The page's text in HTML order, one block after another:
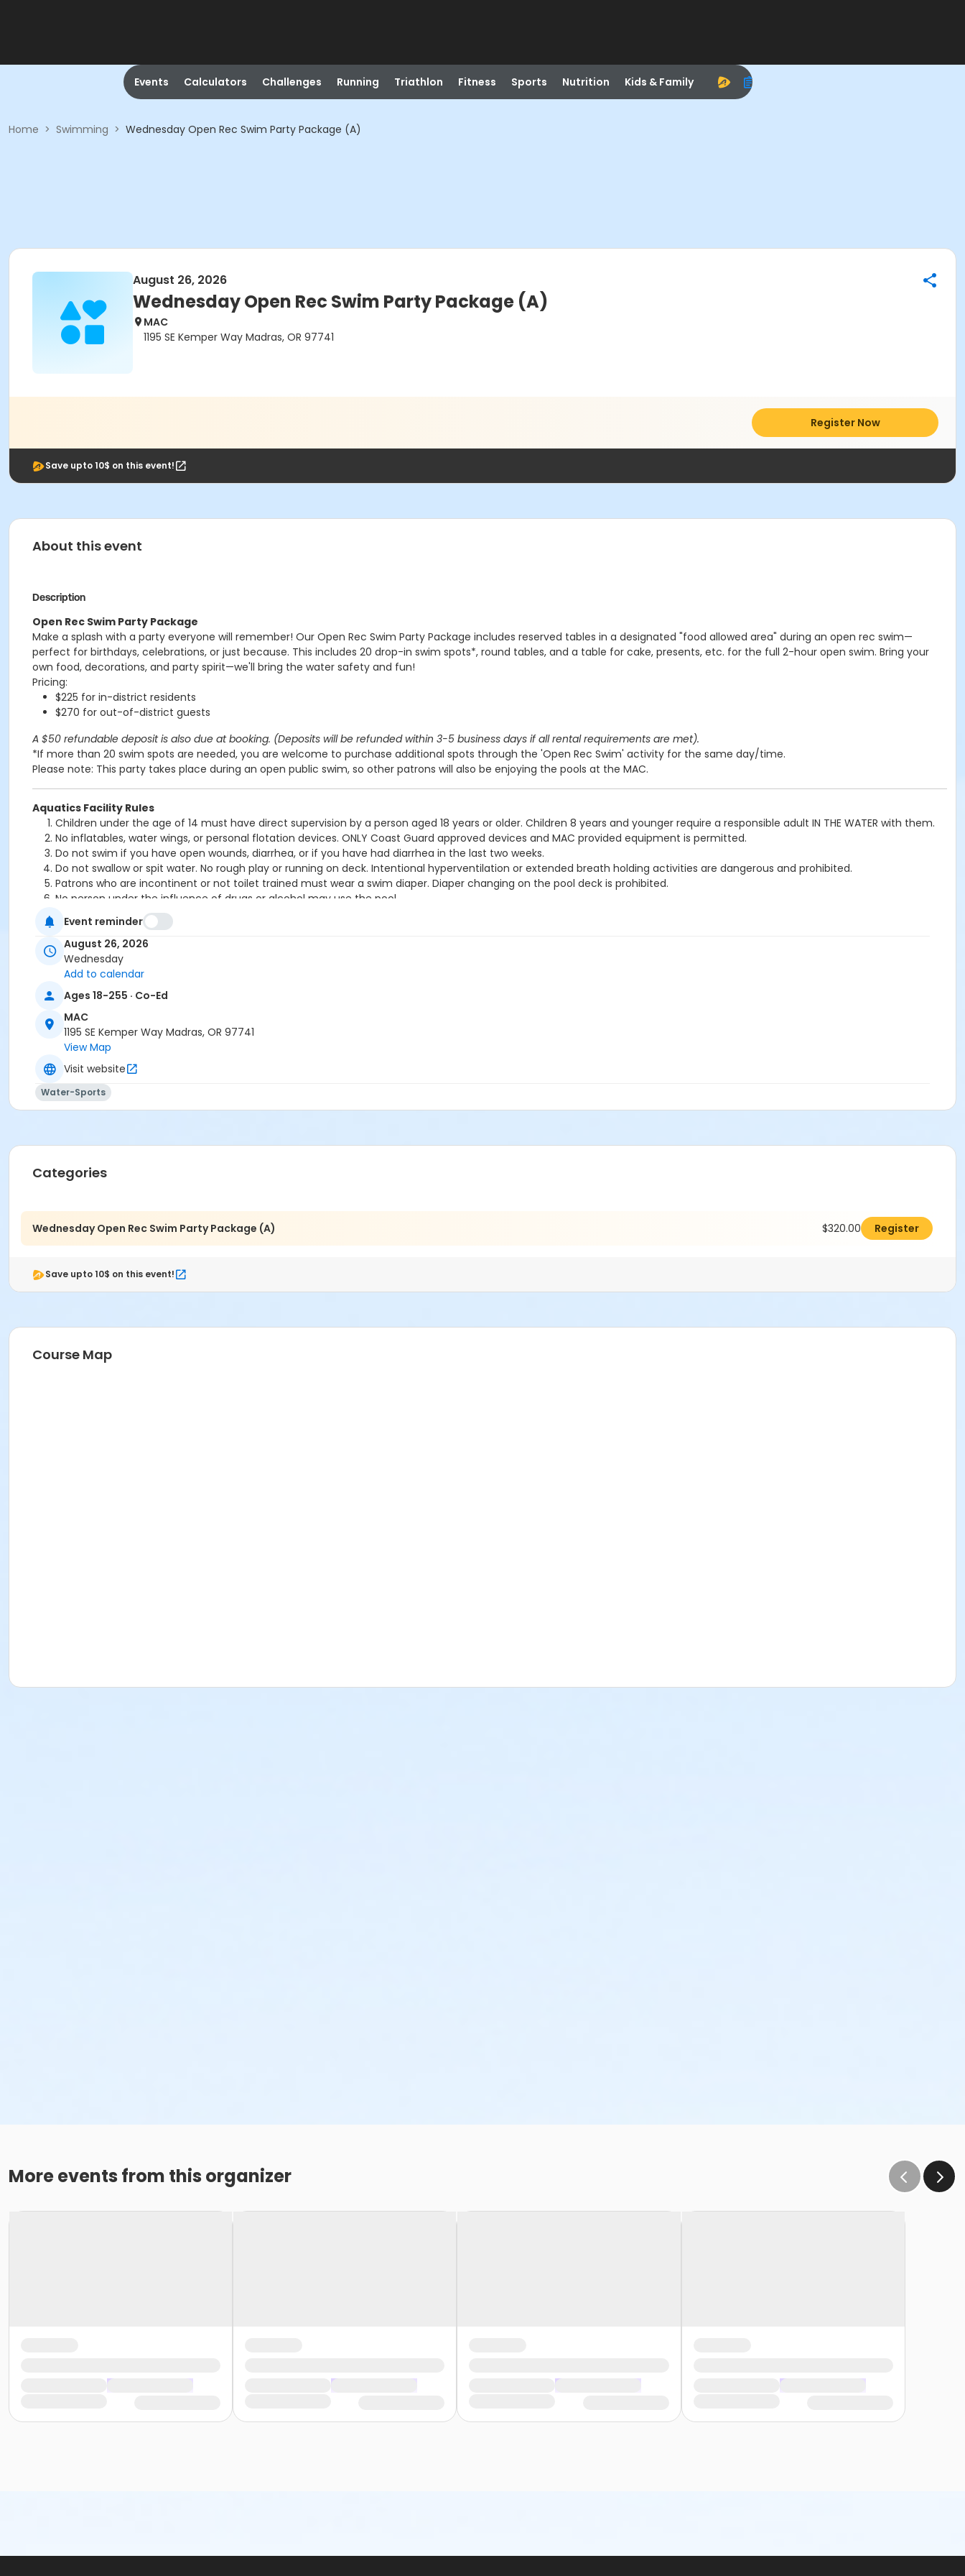
Events Calculators Challenges Running Triathlon Fitness Sports Nutrition Kids & Family
Home > Swimming > Wednesday Open Rec Swim Party Package (A)
August 26, 2026
Wednesday Open Rec Swim Party Package (A)
MAC
1195 SE Kemper Way Madras, OR 97741
Register Now
Save upto 10$ on this event!
About this event
Description
Open Rec Swim Party Package
Make a splash with a party everyone will remember! Our Open Rec Swim Party Package includes reserved tables in a designated "food allowed area" during an open rec swim—
perfect for birthdays, celebrations, or just because. This includes 20 drop-in swim spots*, round tables, and a table for cake, presents, etc. for the full 2-hour open swim. Bring your
own food, decorations, and party spirit—we'll bring the water safety and fun!
Pricing:
$225 for in-district residents
$270 for out-of-district guests
A $50 refundable deposit is also due at booking. (Deposits will be refunded within 3-5 business days if all rental requirements are met).
*If more than 20 swim spots are needed, you are welcome to purchase additional spots through the 'Open Rec Swim' activity for the same day/time.
Please note: This party takes place during an open public swim, so other patrons will also be enjoying the pools at the MAC.
Aquatics Facility Rules
Children under the age of 14 must have direct supervision by a person aged 18 years or older. Children 8 years and younger require a responsible adult IN THE WATER with them.
No inflatables, water wings, or personal flotation devices. ONLY Coast Guard approved devices and MAC provided equipment is permitted.
Do not swim if you have open wounds, diarrhea, or if you have had diarrhea in the last two weeks.
Do not swallow or spit water. No rough play or running on deck. Intentional hyperventilation or extended breath holding activities are dangerous and prohibited.
Patrons who are incontinent or not toilet trained must wear a swim diaper. Diaper changing on the pool deck is prohibited.
No person under the influence of drugs or alcohol may use the pool.
All water slide riders must be at least 48” tall.
Spa/Hot tub users must be 16 years or older
Location
Madras Aquatic Center
Event reminder
August 26, 2026
Wednesday
Add to calendar
Ages 18-255 · Co-Ed
MAC
1195 SE Kemper Way Madras, OR 97741
View Map
Visit website
Water-Sports
Categories
Wednesday Open Rec Swim Party Package (A) $320.00 Register
Save upto 10$ on this event!
Course Map
More events from this organizer